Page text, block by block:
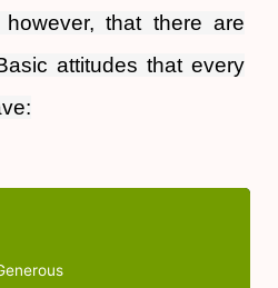
that there are
attitudes that every
in accompanying boys and